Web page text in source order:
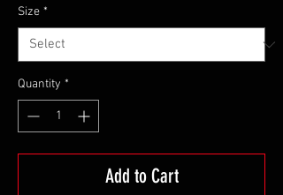
Size *
Quantity *
Add to Cart